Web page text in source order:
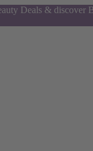
Deals & discover